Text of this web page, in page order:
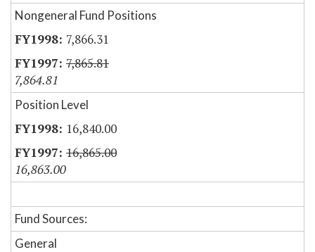
Nongeneral Fund Positions
7,866.31
7,865.81
7,864.81
Position Level
16,840.00
16,865.00
16,863.00
Fund Sources:
General